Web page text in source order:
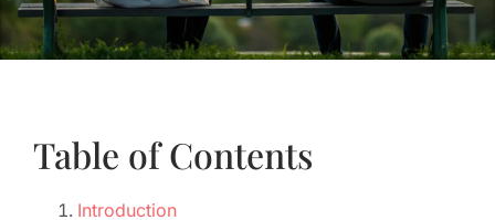
Table of Contents
Introduction